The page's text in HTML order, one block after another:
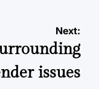
Next:
issues